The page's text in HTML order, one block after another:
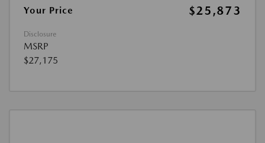
Your Price
$25,873
Disclosure
MSRP
$27,175